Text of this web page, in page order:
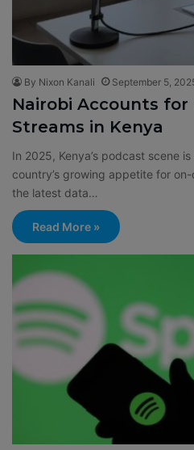
By Nixon Kanali September 5,
Nairobi Accounts for
Streams in Kenya
In 2025, Kenya’s podcast scene
country’s growing appetite for
the latest data…
Read More »